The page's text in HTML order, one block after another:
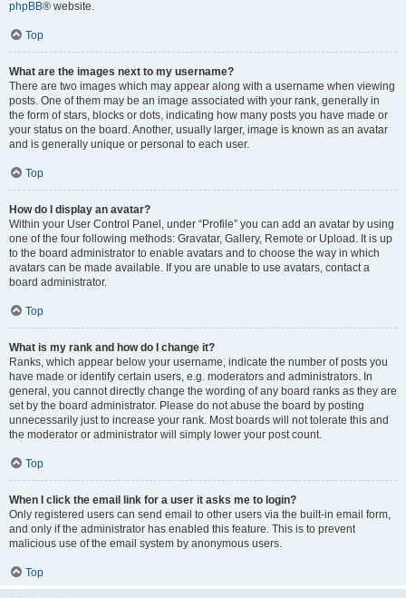
phpBB® website.
Top
What are the images next to my username?
There are two images which may appear along with a username when viewing
posts. One of them may be an image associated with your rank, generally in
the form of stars, blocks or dots, indicating how many posts you have made or
your status on the board. Another, usually larger, image is known as an avatar
and is generally unique or personal to each user.
Top
How do I display an avatar?
Within your User Control Panel, under “Profile” you can add an avatar by using
one of the four following methods: Gravatar, Gallery, Remote or Upload. It is up
to the board administrator to enable avatars and to choose the way in which
avatars can be made available. If you are unable to use avatars, contact a
board administrator.
Top
What is my rank and how do I change it?
Ranks, which appear below your username, indicate the number of posts you
have made or identify certain users, e.g. moderators and administrators. In
general, you cannot directly change the wording of any board ranks as they are
set by the board administrator. Please do not abuse the board by posting
unnecessarily just to increase your rank. Most boards will not tolerate this and
the moderator or administrator will simply lower your post count.
Top
When I click the email link for a user it asks me to login?
Only registered users can send email to other users via the built-in email form,
and only if the administrator has enabled this feature. This is to prevent
malicious use of the email system by anonymous users.
Top